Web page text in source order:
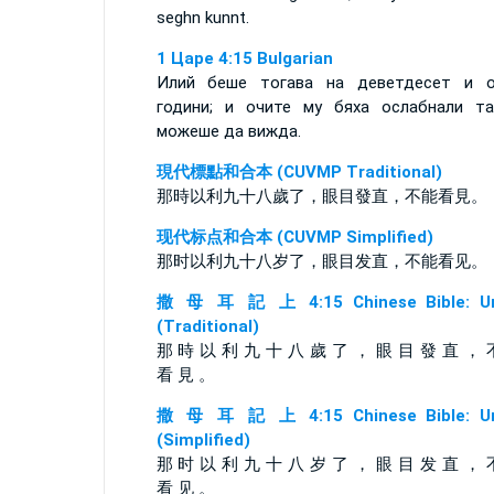
seghn kunnt.
1 Царе 4:15 Bulgarian
Илий беше тогава на деветдесет и
години; и очите му бяха ослабнали
можеше да вижда.
現代標點和合本 (CUVMP Traditional)
那時以利九十八歲了，眼目發直，不能看見。
现代标点和合本 (CUVMP Simplified)
那时以利九十八岁了，眼目发直，不能看见。
撒 母 耳 記 上 4:15 Chinese Bible:
(Traditional)
那 時 以 利 九 十 八 歲 了 ， 眼 目 發 直 ，
看 見 。
撒 母 耳 記 上 4:15 Chinese Bible:
(Simplified)
那 时 以 利 九 十 八 岁 了 ， 眼 目 发 直 ，
看 见 。